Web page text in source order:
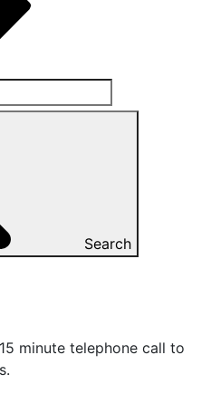
Search
minute telephone call to